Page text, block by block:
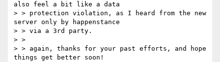
also feel a bit like a data
> > protection violation, as I heard from the new
server only by happenstance
> > via a 3rd party.
> >
> > again, thanks for your past efforts, and hope
things get better soon!